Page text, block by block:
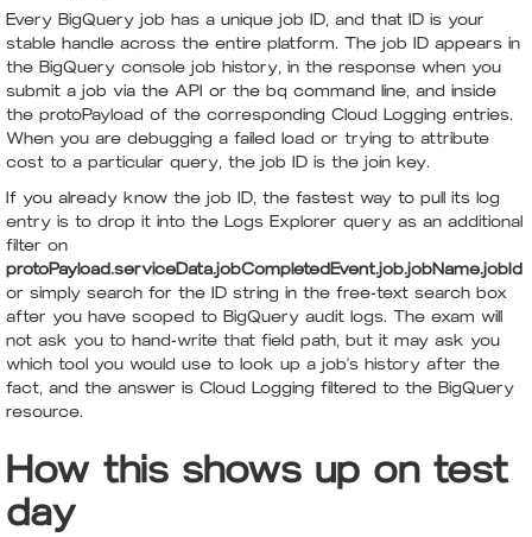
Every BigQuery job has a unique job ID, and that ID is your
stable handle across the entire platform. The job ID appears in
the BigQuery console job history, in the response when you
submit a job via the API or the bq command line, and inside
the protoPayload of the corresponding Cloud Logging entries.
When you are debugging a failed load or trying to attribute
cost to a particular query, the job ID is the join key.
If you already know the job ID, the fastest way to pull its log
entry is to drop it into the Logs Explorer query as an additional
filter on
protoPayload.serviceData.jobCompletedEvent.job.jobName.jobId
or simply search for the ID string in the free-text search box
after you have scoped to BigQuery audit logs. The exam will
not ask you to hand-write that field path, but it may ask you
which tool you would use to look up a job's history after the
fact, and the answer is Cloud Logging filtered to the BigQuery
resource.
How this shows up on test
day